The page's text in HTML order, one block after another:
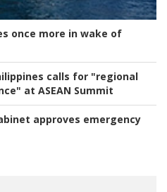
once more in wake of
calls for "regional
at ASEAN Summit
approves emergency